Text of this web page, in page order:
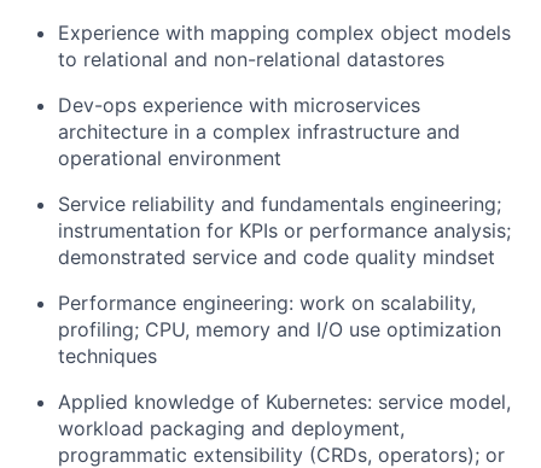
Experience with mapping complex object models
to relational and non-relational datastores
Dev-ops experience with microservices
architecture in a complex infrastructure and
operational environment
Service reliability and fundamentals engineering;
instrumentation for KPIs or performance analysis;
demonstrated service and code quality mindset
Performance engineering: work on scalability,
profiling; CPU, memory and I/O use optimization
techniques
Applied knowledge of Kubernetes: service model,
workload packaging and deployment,
programmatic extensibility (CRDs, operators); or